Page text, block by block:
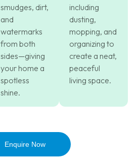
smudges, dirt,
and
watermarks
from both
sides—giving
your home a
spotless
shine.
including
dusting,
mopping, and
organizing to
create a neat,
peaceful
living space.
Enquire Now